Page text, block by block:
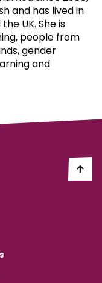
and has lived in
UK. She is
people from
gender
and